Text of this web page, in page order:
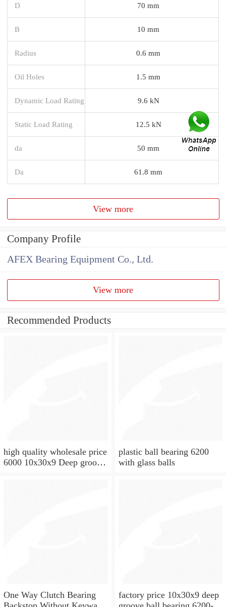
D 70 mm
B 10 mm
Radius 0.6 mm
Oil Holes 1.5 mm
Dynamic Load Rating 9.6 kN
Static Load Rating 12.5 kN
da 50 mm
Da 61.8 mm
View more
Company Profile
AFEX Bearing Equipment Co., Ltd.
View more
Recommended Products
high quality wholesale price
6000 10x30x9 Deep groove
plastic ball bearing 6200
with glass balls
One Way Clutch Bearing
factory price 10x30x9 deep